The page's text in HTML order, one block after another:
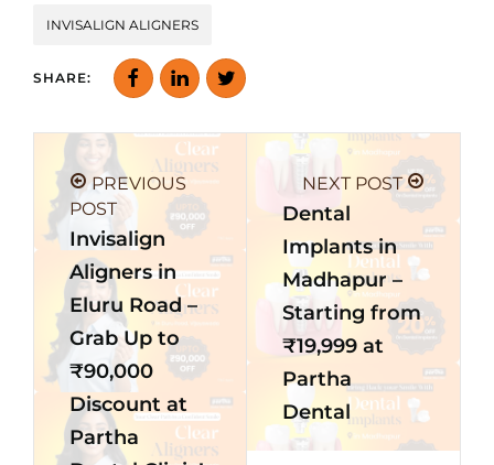
INVISALIGN ALIGNERS
SHARE:
PREVIOUS
POST
Invisalign
Aligners in
Eluru Road –
Grab Up to
₹90,000
Discount at
Partha
NEXT POST
Dental
Implants in
Madhapur –
Starting from
₹19,999 at
Partha
Dental